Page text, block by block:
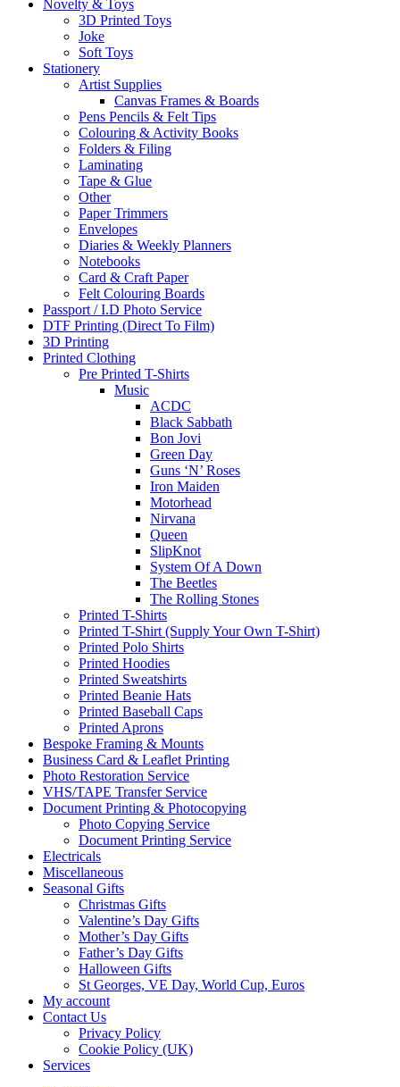
Novelty & Toys
3D Printed Toys
Joke
Soft Toys
Stationery
Artist Supplies
Canvas Frames & Boards
Pens Pencils & Felt Tips
Colouring & Activity Books
Folders & Filing
Laminating
Tape & Glue
Other
Paper Trimmers
Envelopes
Diaries & Weekly Planners
Notebooks
Card & Craft Paper
Felt Colouring Boards
Passport / I.D Photo Service
DTF Printing (Direct To Film)
3D Printing
Printed Clothing
Pre Printed T-Shirts
Music
ACDC
Black Sabbath
Bon Jovi
Green Day
Guns ‘N’ Roses
Iron Maiden
Motorhead
Nirvana
Queen
SlipKnot
System Of A Down
The Beetles
The Rolling Stones
Printed T-Shirts
Printed T-Shirt (Supply Your Own T-Shirt)
Printed Polo Shirts
Printed Hoodies
Printed Sweatshirts
Printed Beanie Hats
Printed Baseball Caps
Printed Aprons
Bespoke Framing & Mounts
Business Card & Leaflet Printing
Photo Restoration Service
VHS/TAPE Transfer Service
Document Printing & Photocopying
Photo Copying Service
Document Printing Service
Electricals
Miscellaneous
Seasonal Gifts
Christmas Gifts
Valentine’s Day Gifts
Mother’s Day Gifts
Father’s Day Gifts
Halloween Gifts
St Georges, VE Day, World Cup, Euros
My account
Contact Us
Privacy Policy
Cookie Policy (UK)
Services